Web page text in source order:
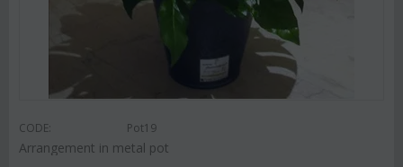
CODE: Pot19
Arrangement in metal pot